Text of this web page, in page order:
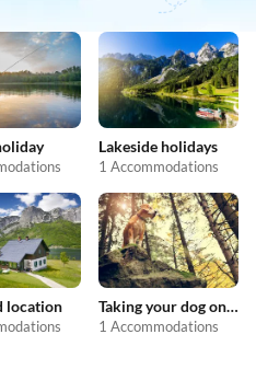
Lakeside holidays
1 Accommodations
location Taking your dog on holiday
1 Accommodations